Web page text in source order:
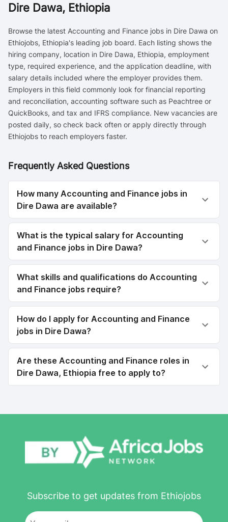
Dire Dawa, Ethiopia
Browse the latest Accounting and Finance jobs in Dire Dawa on
Ethiojobs, Ethiopia's leading job board. Each listing shows the
hiring company, location in Dire Dawa, Ethiopia, employment
type, required experience, and the application deadline, with
salary details included where the employer provides them.
Employers in this field commonly look for financial reporting
and reconciliation, accounting software such as Peachtree or
QuickBooks, and tax and IFRS compliance. New vacancies are
posted daily, so check back often or apply directly through
Ethiojobs to reach employers faster.
Frequently Asked Questions
How many Accounting and Finance jobs in
Dire Dawa are available?
What is the typical salary for Accounting
and Finance jobs in Dire Dawa?
What skills and qualifications do Accounting
and Finance jobs require?
How do I apply for Accounting and Finance
jobs in Dire Dawa?
Are these Accounting and Finance roles in
Dire Dawa, Ethiopia free to apply to?
Subscribe to get updates from Ethiojobs